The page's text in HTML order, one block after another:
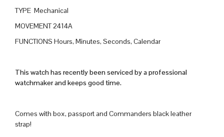
TYPE Mechanical
MOVEMENT 2414A
FUNCTIONS Hours, Minutes, Seconds, Calendar
This watch has recently been serviced by a professional
watchmaker and keeps good time.
Comes with box, passport and Commanders black leather
strap!